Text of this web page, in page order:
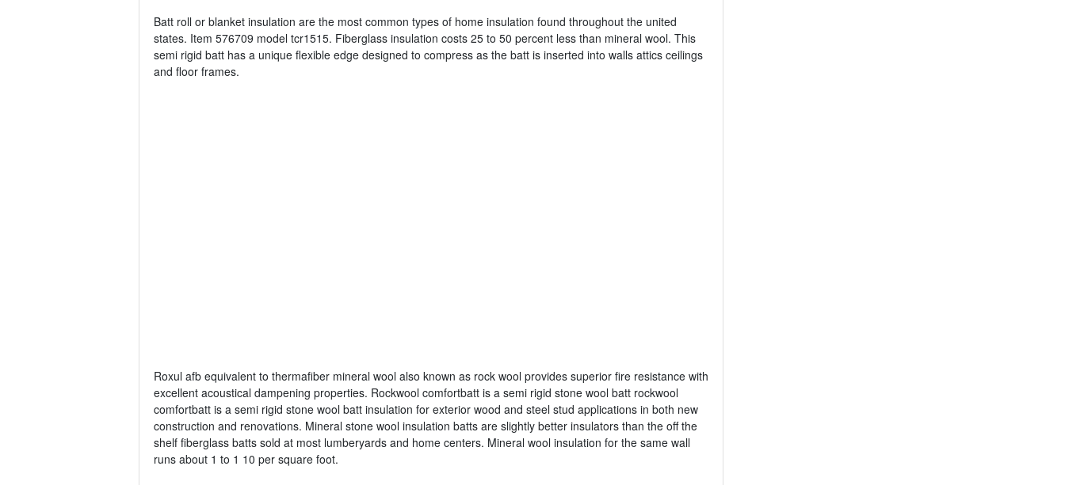
Batt roll or blanket insulation are the most common types of home insulation found throughout the united
states. Item 576709 model tcr1515. Fiberglass insulation costs 25 to 50 percent less than mineral wool. This
semi rigid batt has a unique flexible edge designed to compress as the batt is inserted into walls attics ceilings
and floor frames.
Roxul afb equivalent to thermafiber mineral wool also known as rock wool provides superior fire resistance with
excellent acoustical dampening properties. Rockwool comfortbatt is a semi rigid stone wool batt rockwool
comfortbatt is a semi rigid stone wool batt insulation for exterior wood and steel stud applications in both new
construction and renovations. Mineral stone wool insulation batts are slightly better insulators than the off the
shelf fiberglass batts sold at most lumberyards and home centers. Mineral wool insulation for the same wall
runs about 1 to 1 10 per square foot.